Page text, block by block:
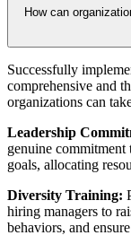
How can
Successfully
comprehensive and
organizations can
Leadership
genuine
goals, allocating
Diversity Training:
hiring managers to
behaviors, and